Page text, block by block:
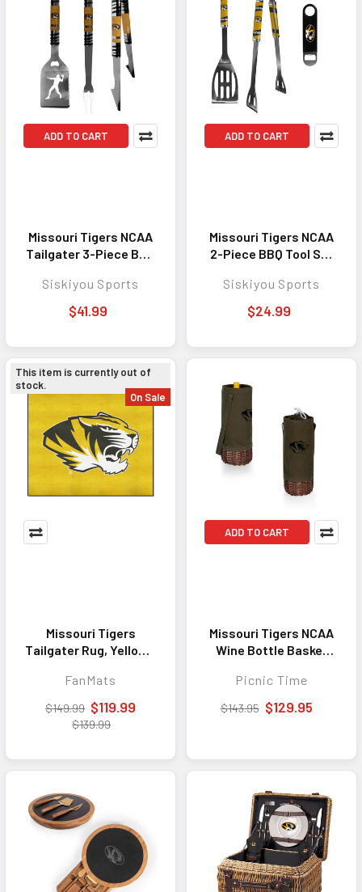
ADD TO CART
Missouri Tigers NCAA
Tailgater 3-Piece BBQ
Outdoor Cooking
Accessory for Fans
Siskiyou Sports
$41.99
ADD TO CART
Missouri Tigers NCAA
2-Piece BBQ Tool Set
Perfect Outdoor
Cooking Accessory
for Fans
Siskiyou Sports
$24.99
This item is currently out of
stock.
On Sale
Missouri Tigers
Tailgater Rug, Yellow -
FanMats
$149.99 $119.99
$139.99
ADD TO CART
Missouri Tigers NCAA
Wine Bottle Basket
Canvas and Willow
Khaki Green with
Beige Accents
Picnic Time
$143.95 $129.95